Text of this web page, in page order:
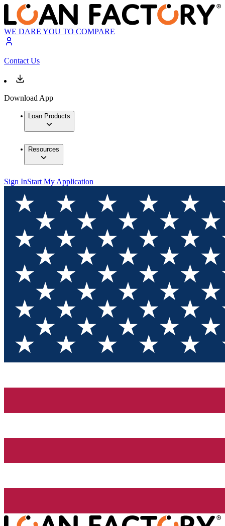
WE DARE YOU TO COMPARE
Contact Us
Download App
Loan Products
Resources
Sign InStart My Application